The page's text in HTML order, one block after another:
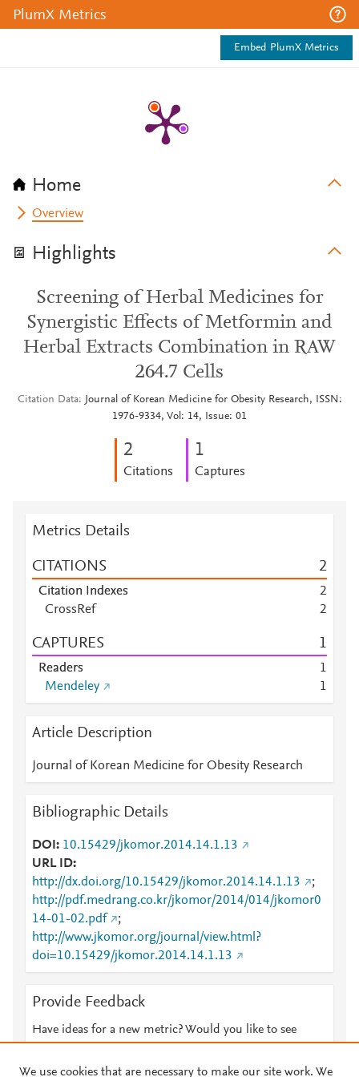
PlumX Metrics
Embed PlumX Metrics
Home
Overview
Highlights
Screening of Herbal Medicines for
Synergistic Effects of Metformin and
Herbal Extracts Combination in RAW
264.7 Cells
Citation Data
Journal of Korean Medicine for Obesity Research, ISSN:
1976-9334, Vol: 14, Issue: 01
2
Citations
1
Captures
Metrics Details
CITATIONS 2
Citation Indexes
2
CrossRef
2
CAPTURES 1
Readers
1
Mendeley
1
Article Description
Journal of Korean Medicine for Obesity Research
Bibliographic Details
DOI
10.15429/jkomor.2014.14.1.13
URL ID
http://dx.doi.org/10.15429/jkomor.2014.14.1.13
;
http://pdf.medrang.co.kr/jkomor/2014/014/jkomor0
14-01-02.pdf
;
http://www.jkomor.org/journal/view.html?
doi=10.15429/jkomor.2014.14.1.13
Provide Feedback
Have ideas for a new metric? Would you like to see
We use cookies that are necessary to make our site work. We